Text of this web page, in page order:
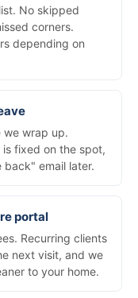
No skipped
corners.
depending on
we wrap up.
fixed on the spot,
back" email later.
portal
Recurring clients
next visit, and we
to your home.